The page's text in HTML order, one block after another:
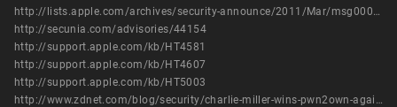
http://lists.apple.com/archives/security-announce/2011/Mar/msg00006.html
http://secunia.com/advisories/44154
http://support.apple.com/kb/HT4581
http://support.apple.com/kb/HT4607
http://support.apple.com/kb/HT5003
http://www.zdnet.com/blog/security/charlie-miller-wins-pwn2own-again-with-iphone-4-exploit/8378